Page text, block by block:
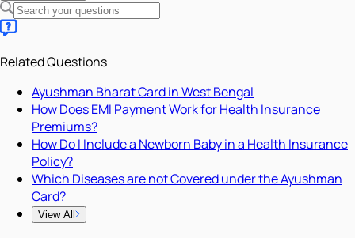
Related Questions
Ayushman Bharat Card in West Bengal
How Does EMI Payment Work for Health Insurance
Premiums?
How Do I Include a Newborn Baby in a Health Insurance
Policy?
Which Diseases are not Covered under the Ayushman
Card?
View All